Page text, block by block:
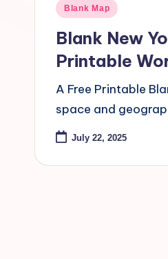
Blank Map
Blank New
Printable
A Free Printable
space and
July 22, 2025